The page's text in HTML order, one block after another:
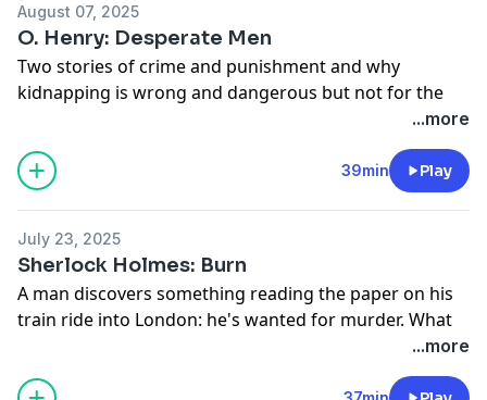
Arsene Lupin:
https://www.gutenberg.org/cache/epub/6133/pg6133-
images.html
August 07, 2025
O. Henry: Desperate Men
Two stories of crime and punishment and why
kidnapping is wrong and dangerous but not for the
reasons that you think. By American author O. Henry.
The Ransom of Red Chief:
https://en.wikisource.org/wiki/Whirligigs/
https://americanliterature.com/author/o-henry/short-
story/after-twenty-years/
...more
39min Play
July 23, 2025
Sherlock Holmes: Burn
A man discovers something reading the paper on his
train ride into London: he's wanted for murder. What
does he do next? Lead police on a low-speed chase to
...more